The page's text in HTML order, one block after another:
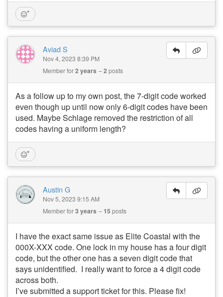
Aviad S
Nov 4, 2023 8:39 PM
Member for2 years 2posts
As a follow up to my own post, the 7-digit code worked
even though up until now only 6-digit codes have been
used. Maybe Schlage removed the restriction of all
codes having a uniform length?
Austin G
Nov 5, 2023 9:15 AM
Member for3 years 15posts
I have the exact same issue as Elite Coastal with the
000X-XXX code. One lock in my house has a four digit
code, but the other one has a seven digit code that
says unidentified. I really want to force a 4 digit code
across both.
I’ve submitted a support ticket for this. Please fix!